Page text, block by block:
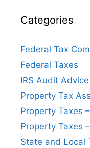
Categories
Federal Tax
Federal Taxes
IRS Audit Advice
Property Tax
Property Taxes
Property Taxes
State and Local